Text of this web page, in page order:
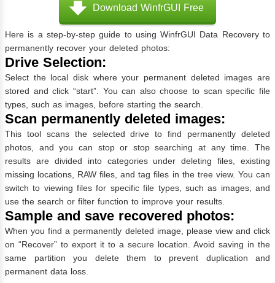
Download WinfrGUI Free
Here is a step-by-step guide to using WinfrGUI Data Recovery to
permanently recover your deleted photos:
Drive Selection:
Select the local disk where your permanent deleted images are
stored and click “start”. You can also choose to scan specific file
types, such as images, before starting the search.
Scan permanently deleted images:
This tool scans the selected drive to find permanently deleted
photos, and you can stop or stop searching at any time. The
results are divided into categories under deleting files, existing
missing locations, RAW files, and tag files in the tree view. You can
switch to viewing files for specific file types, such as images, and
use the search or filter function to improve your results.
Sample and save recovered photos:
When you find a permanently deleted image, please view and click
on “Recover” to export it to a secure location. Avoid saving in the
same partition you delete them to prevent duplication and
permanent data loss.